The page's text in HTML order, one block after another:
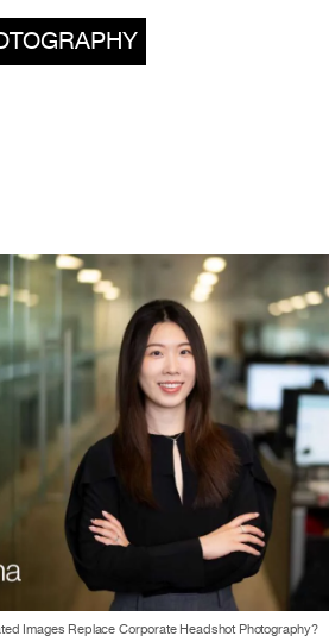
Images Replace Corporate Headshot Photography?